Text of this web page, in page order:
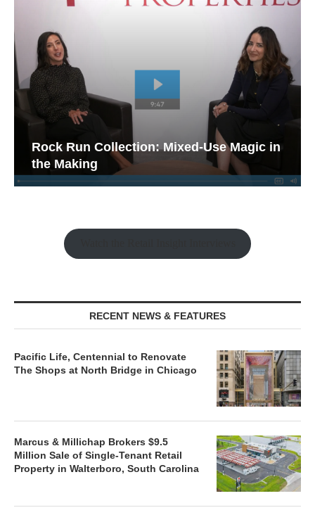
Rock Run Collection: Mixed-Use Magic in
the Making
RECENT NEWS & FEATURES
Pacific Life, Centennial to Renovate
The Shops at North Bridge in Chicago
Marcus & Millichap Brokers $9.5
Million Sale of Single-Tenant Retail
Property in Walterboro, South Carolina